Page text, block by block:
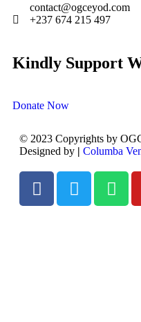
contact@ogceyod.com
+237 674 215 497
Kindly Support
Donate Now
© 2023 Copyrights by
Designed by | Columba